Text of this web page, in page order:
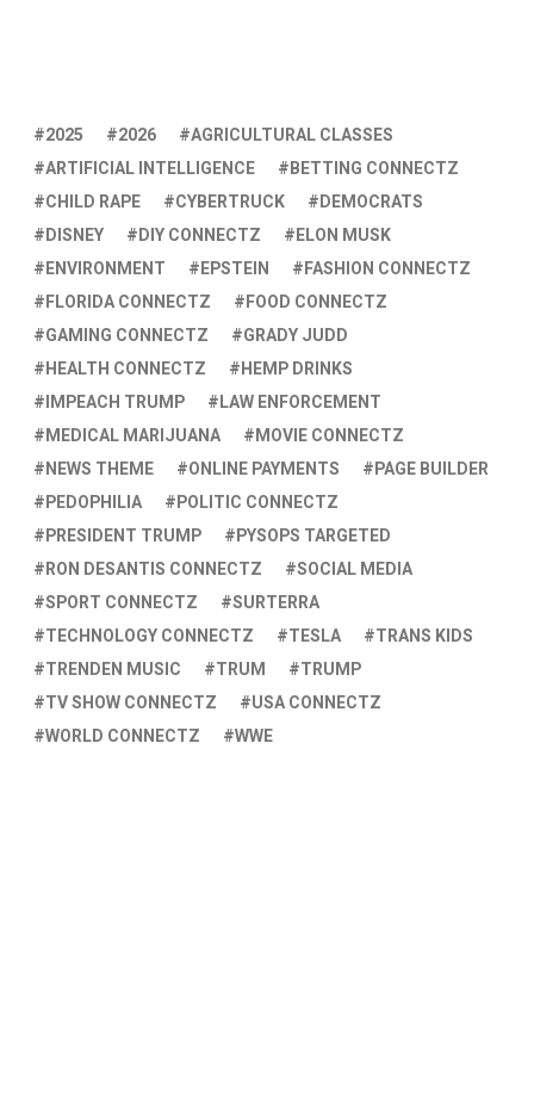
2025 2026
AGRICULTURAL CLASSES
ARTIFICIAL INTELLIGENCE
BETTING CONNECTZ
CHILD RAPE
CYBERTRUCK
DEMOCRATS
DISNEY
DIY CONNECTZ
ELON MUSK
ENVIRONMENT
EPSTEIN
FASHION CONNECTZ
FLORIDA CONNECTZ
FOOD CONNECTZ
GAMING CONNECTZ
GRADY JUDD
HEALTH CONNECTZ
HEMP DRINKS
IMPEACH TRUMP
LAW ENFORCEMENT
MEDICAL MARIJUANA
MOVIE CONNECTZ
NEWS THEME
ONLINE PAYMENTS
PAGE BUILDER
PEDOPHILIA
POLITIC CONNECTZ
PRESIDENT TRUMP
PYSOPS TARGETED
RON DESANTIS CONNECTZ
SOCIAL MEDIA
SPORT CONNECTZ
SURTERRA
TECHNOLOGY CONNECTZ
TESLA
TRANS KIDS
TRENDEN MUSIC
TRUM
TRUMP
TV SHOW CONNECTZ
USA CONNECTZ
WORLD CONNECTZ
WWE